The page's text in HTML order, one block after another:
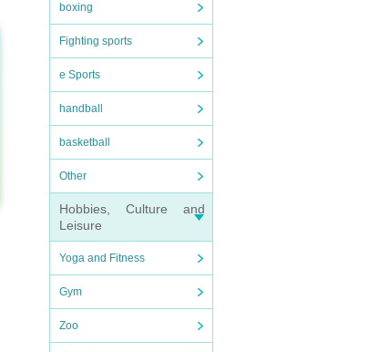
boxing
Fighting sports
e Sports
handball
basketball
Other
Hobbies, Culture and
Leisure
Yoga and Fitness
Gym
Zoo